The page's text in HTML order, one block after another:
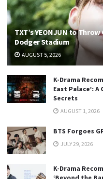
TXT’s YEONJUN to
Dodger Stadium
AUGUST 5, 2026
K-Drama
East Palace’:
Secrets
AUGUST 1, 2026
BTS Forgoes
JULY 29, 2026
K-Drama